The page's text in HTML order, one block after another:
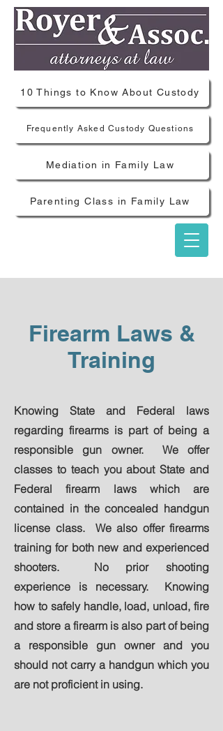
10 Things to Know About Custody
Frequently Asked Custody Questions
Mediation in Family Law
Parenting Class in Family Law
Firearm Laws &
Training
Knowing State and Federal laws
regarding firearms is part of being a
responsible gun owner. We offer
classes to teach you about State and
Federal firearm laws which are
contained in the concealed handgun
license class. We also offer firearms
training for both new and experienced
shooters. No prior shooting
experience is necessary. Knowing
how to safely handle, load, unload, fire
and store a firearm is also part of being
a responsible gun owner and you
should not carry a handgun which you
are not proficient in using.